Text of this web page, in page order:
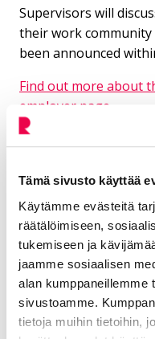
Tämä sivusto käyttää
Käytämme evästeitä
räätälöimiseen,
tukemiseen ja
jaamme sosiaalisen
alan kumppaneillemme
sivustoamme.
tietoja muihin tietoihin,
Supervisors will
their work community
been announced
Find out more about
employer page
Additional
Ojanen Päivi
Personnel
Administration